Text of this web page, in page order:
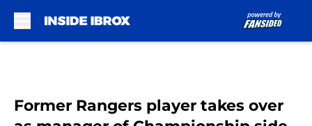
Former Rangers player takes over